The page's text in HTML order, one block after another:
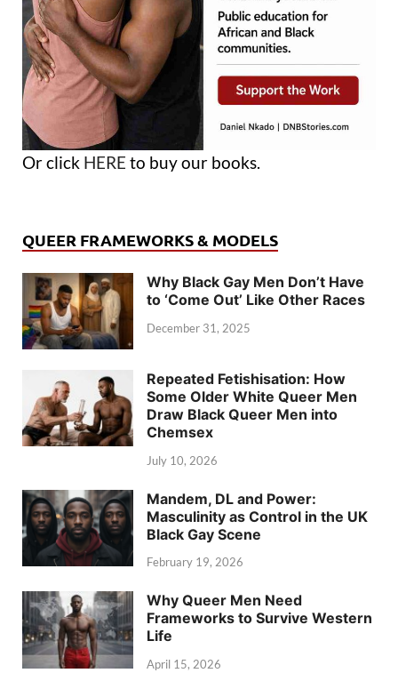
Or click HERE to buy our books.
QUEER FRAMEWORKS & MODELS
Why Black Gay Men Don’t Have
to ‘Come Out’ Like Other Races
December 31, 2025
Repeated Fetishisation: How
Some Older White Queer Men
Draw Black Queer Men into
Chemsex
July 10, 2026
Mandem, DL and Power:
Masculinity as Control in the UK
Black Gay Scene
February 19, 2026
Why Queer Men Need
Frameworks to Survive Western
Life
April 15, 2026